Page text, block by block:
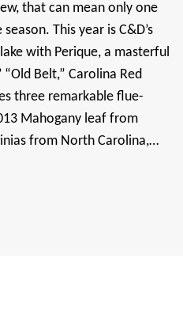
that can mean only one
This year is C&D’s
with Perique, a masterful
Belt,” Carolina Red
three remarkable flue-
Mahogany leaf from
from North Carolina,…